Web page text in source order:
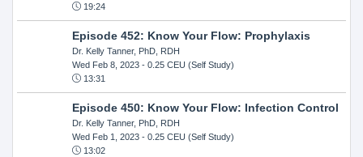
19:24
Episode 452: Know Your Flow: Prophylaxis
Dr. Kelly Tanner, PhD, RDH
Wed Feb 8, 2023- 0.25 CEU (Self Study)
13:31
Episode 450: Know Your Flow: Infection Control
Dr. Kelly Tanner, PhD, RDH
Wed Feb 1, 2023- 0.25 CEU (Self Study)
13:02